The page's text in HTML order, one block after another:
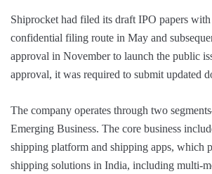
Shiprocket had filed its draft IPO papers
confidential filing route in May and
approval in November to launch the public
approval, it was required to submit updated
The company operates through two
Emerging Business. The core business
shipping platform and shipping apps, which
shipping solutions in India, including multi-